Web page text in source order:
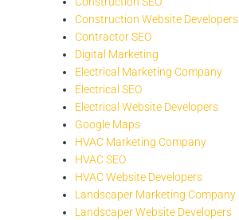
Construction Website Developers
Contractor SEO
Digital Marketing
Electrical Marketing Company
Electrical SEO
Electrical Website Developers
Google Maps
HVAC Marketing Company
HVAC SEO
HVAC Website Developers
Landscaper Marketing Company
Landscaper Website Developers